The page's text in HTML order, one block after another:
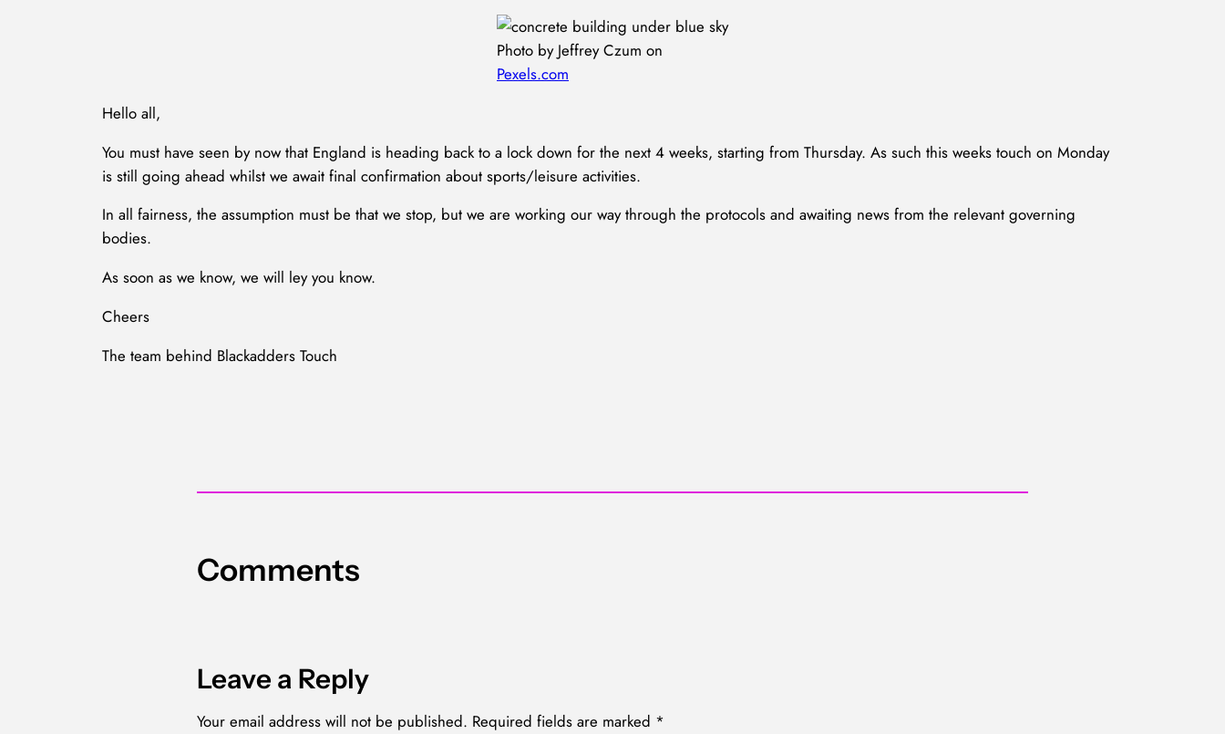
Photo by Jeffrey Czum on
Pexels.com
Hello all,
You must have seen by now that England is heading back to a lock down for the next 4 weeks, starting from Thursday. As such this weeks touch on Monday
is still going ahead whilst we await final confirmation about sports/leisure activities.
In all fairness, the assumption must be that we stop, but we are working our way through the protocols and awaiting news from the relevant governing
bodies.
As soon as we know, we will ley you know.
Cheers
The team behind Blackadders Touch
Comments
Leave a Reply
Your email address will not be published. Required fields are marked *